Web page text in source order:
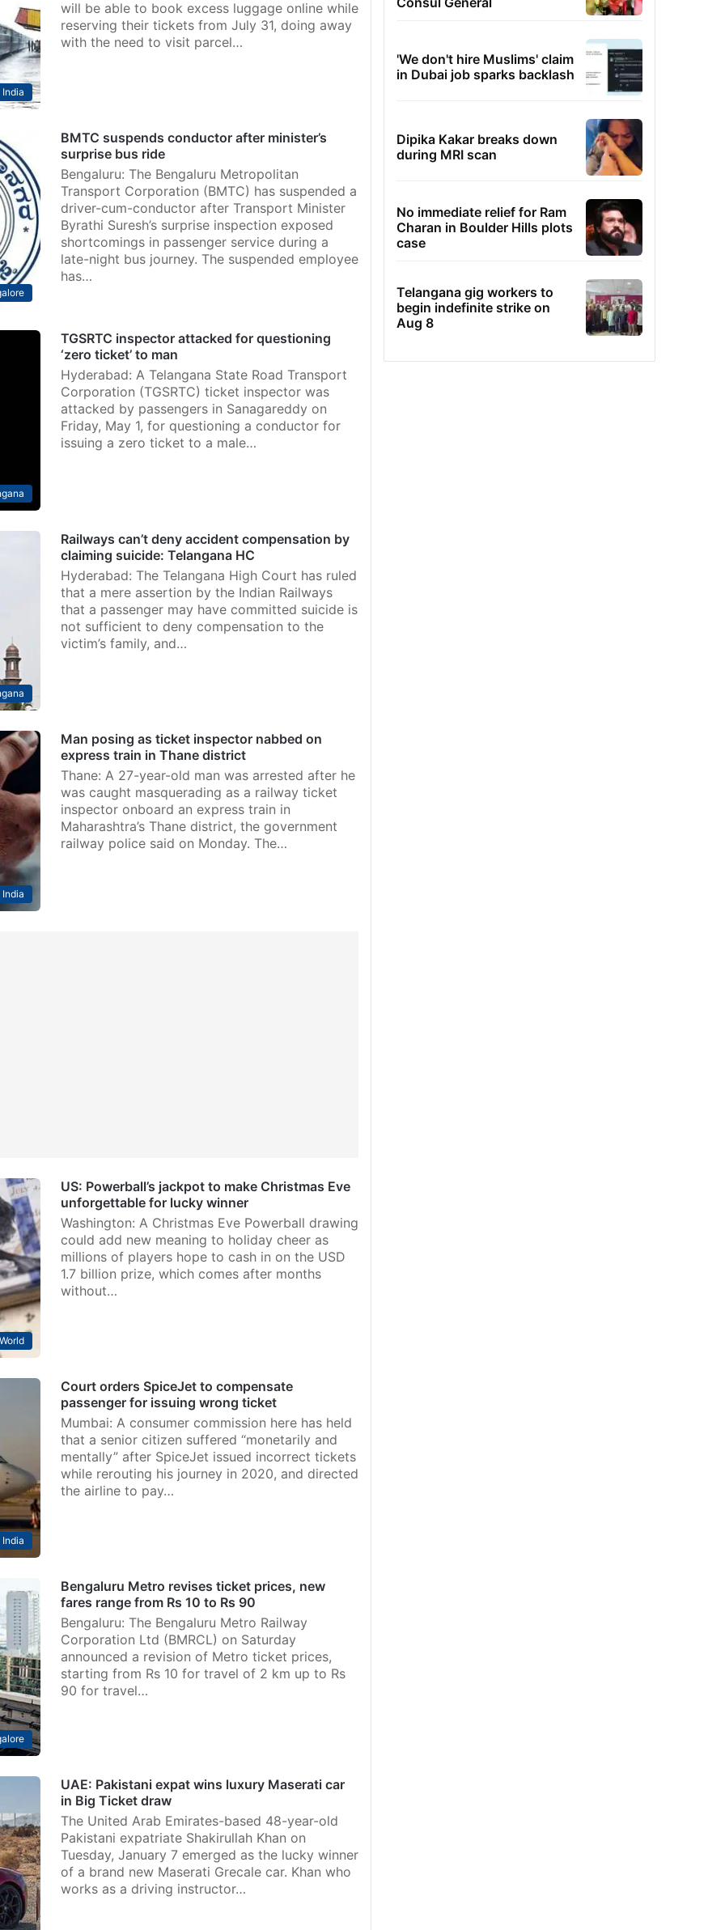
India
will be able to book excess luggage online while
reserving their tickets from July 31, doing away
with the need to visit parcel…
BMTC suspends conductor after minister’s
surprise bus ride
Bengaluru: The Bengaluru Metropolitan
Transport Corporation (BMTC) has suspended a
driver-cum-conductor after Transport Minister
Byrathi Suresh’s surprise inspection exposed
shortcomings in passenger service during a
late-night bus journey. The suspended employee
has…
TGSRTC inspector attacked for questioning
‘zero ticket’ to man
Hyderabad: A Telangana State Road Transport
Corporation (TGSRTC) ticket inspector was
attacked by passengers in Sanagareddy on
Friday, May 1, for questioning a conductor for
issuing a zero ticket to a male…
Railways can’t deny accident compensation by
claiming suicide: Telangana HC
Hyderabad: The Telangana High Court has ruled
that a mere assertion by the Indian Railways
that a passenger may have committed suicide is
not sufficient to deny compensation to the
victim’s family, and…
India
Man posing as ticket inspector nabbed on
express train in Thane district
Thane: A 27-year-old man was arrested after he
was caught masquerading as a railway ticket
inspector onboard an express train in
Maharashtra’s Thane district, the government
railway police said on Monday. The…
US: Powerball’s jackpot to make Christmas Eve
unforgettable for lucky winner
Washington: A Christmas Eve Powerball drawing
could add new meaning to holiday cheer as
millions of players hope to cash in on the USD
1.7 billion prize, which comes after months
without…
India
Court orders SpiceJet to compensate
passenger for issuing wrong ticket
Mumbai: A consumer commission here has held
that a senior citizen suffered “monetarily and
mentally” after SpiceJet issued incorrect tickets
while rerouting his journey in 2020, and directed
the airline to pay…
Bengaluru Metro revises ticket prices, new
fares range from Rs 10 to Rs 90
Bengaluru: The Bengaluru Metro Railway
Corporation Ltd (BMRCL) on Saturday
announced a revision of Metro ticket prices,
starting from Rs 10 for travel of 2 km up to Rs
90 for travel…
UAE: Pakistani expat wins luxury Maserati car
in Big Ticket draw
The United Arab Emirates-based 48-year-old
Pakistani expatriate Shakirullah Khan on
Tuesday, January 7 emerged as the lucky winner
of a brand new Maserati Grecale car. Khan who
works as a driving instructor…
'We don't hire Muslims' claim
in Dubai job sparks backlash
Dipika Kakar breaks down
during MRI scan
No immediate relief for Ram
Charan in Boulder Hills plots
case
Telangana gig workers to
begin indefinite strike on
Aug 8